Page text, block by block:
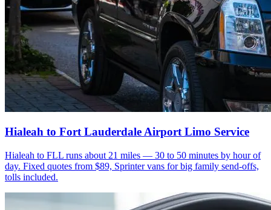
Hialeah to Fort Lauderdale Airport Limo Service
Hialeah to FLL runs about 21 miles — 30 to 50 minutes by hour of
day. Fixed quotes from $89, Sprinter vans for big family send-offs,
tolls included.